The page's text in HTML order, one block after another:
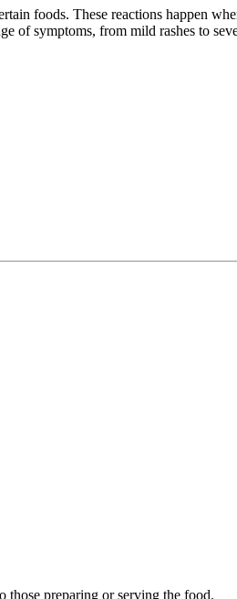
foods. These reactions happen
of symptoms, from mild rashes to
those preparing or serving the food.